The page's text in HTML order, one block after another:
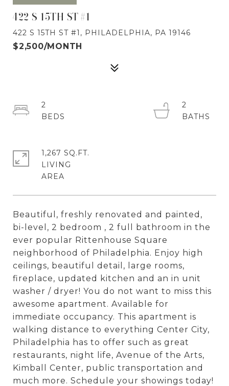
422 S 15TH ST #1
422 S 15TH ST #1, PHILADELPHIA, PA 19146
$2,500/MONTH
Beautiful, freshly renovated and painted,
bi-level, 2 bedroom , 2 full bathroom in the
ever popular Rittenhouse Square
neighborhood of Philadelphia. Enjoy high
ceilings, beautiful detail, large rooms,
fireplace, updated kitchen and an in unit
washer / dryer! You do not want to miss this
awesome apartment. Available for
immediate occupancy. This apartment is
walking distance to everything Center City,
Philadelphia has to offer such as great
restaurants, night life, Avenue of the Arts,
Kimball Center, public transportation and
much more. Schedule your showings today!
2
2
1,267 SQ.FT.
LIVING